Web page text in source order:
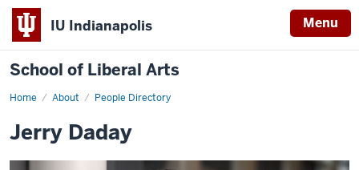
IU Indianapolis Menu
School of Liberal Arts
Home About People Directory
Jerry
Jerry Daday